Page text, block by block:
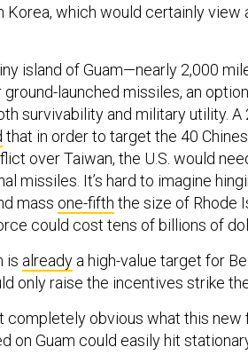
Korea, which would certainly view
island of Guam—nearly 2,000
launched missiles, an
survivability and military utility. A
that in order to target the 40
over Taiwan, the U.S. would
missiles. It’s hard to imagine
mass one-fifth the size of Rhode
could cost tens of billions of
is already a high-value target for
only raise the incentives strike
completely obvious what this
on Guam could easily hit